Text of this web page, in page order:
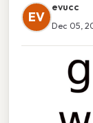
EV
evucc
Dec 05,